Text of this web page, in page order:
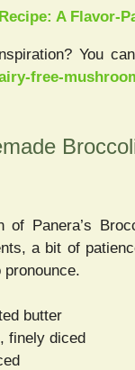
A Flavor-
You
free-
of Panera’s
a bit of
butter
finely diced